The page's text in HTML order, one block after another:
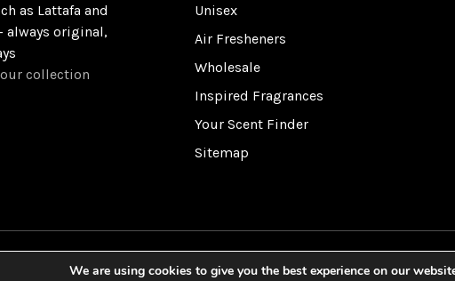
as Lattafa and
always original,
collection
Unisex
Air Fresheners
Wholesale
Inspired Fragrances
Your Scent Finder
Sitemap
©2026Gulf Trading Corporation Ltd. All Rights
We are using cookies to give you the best experience on our